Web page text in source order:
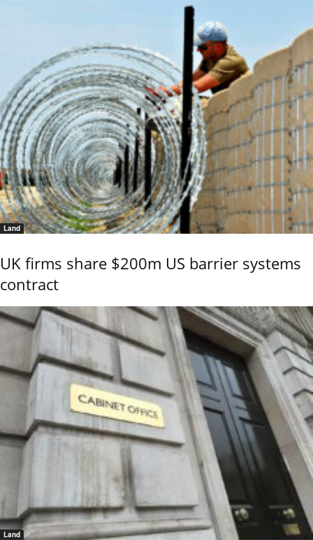
Land
UK firms share $200m US barrier systems
contract
Land